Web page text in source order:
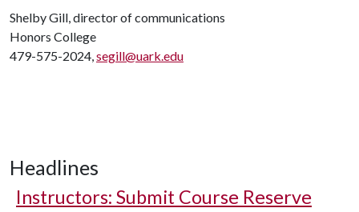
Shelby Gill, director of communications
Honors College
479-575-2024,segill@uark.edu
Headlines
Instructors: Submit Course Reserve